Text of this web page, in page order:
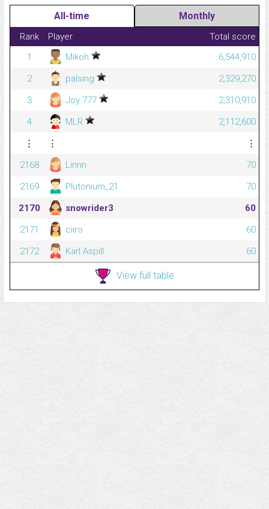
All-time Monthly
Rank Player
Total score
1
Mikoh
6,544,910
2
palsing
2,329,270
3
Joy 777
2,310,910
4
MLR
2,112,600
⋮
⋮
⋮
2168
Linnn
70
2169
Plutonium_21
70
2170
snowrider3
60
2171
ciiro
60
2172
Karl Aspill 60
View full table